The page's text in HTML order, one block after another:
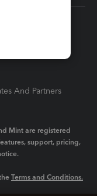
And Partners
Mint are registered
support, pricing,
Terms and Conditions.